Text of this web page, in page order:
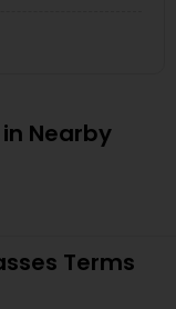
Nearby
Terms